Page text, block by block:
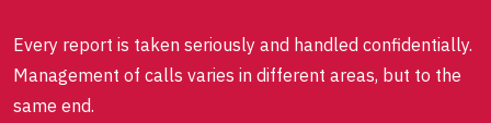
Every report is taken seriously and handled confidentially.
Management of calls varies in different areas, but to the
same end.